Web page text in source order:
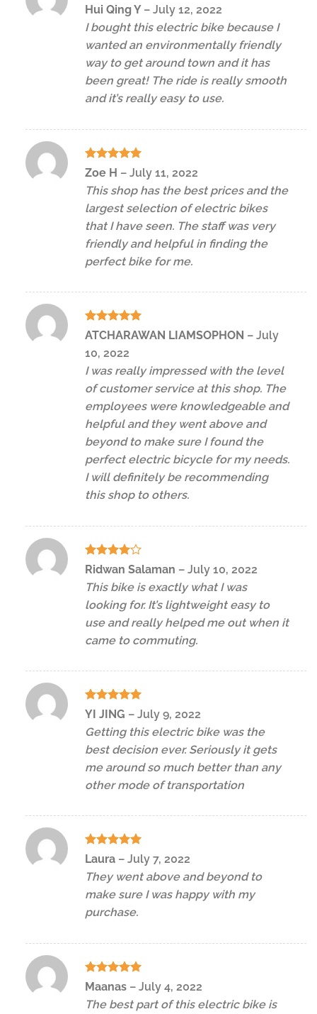
Rated5
Hui Qing Y – July 12, 2022
I bought this electric bike because I
wanted an environmentally friendly
way to get around town and it has
been great! The ride is really smooth
and it’s really easy to use.
Rated5
Zoe H – July 11, 2022
This shop has the best prices and the
largest selection of electric bikes
that I have seen. The staff was very
friendly and helpful in finding the
perfect bike for me.
Rated5
ATCHARAWAN LIAMSOPHON – July
10, 2022
I was really impressed with the level
of customer service at this shop. The
employees were knowledgeable and
helpful and they went above and
beyond to make sure I found the
perfect electric bicycle for my needs.
I will definitely be recommending
this shop to others.
Rated4
out of 5
Ridwan Salaman – July 10, 2022
This bike is exactly what I was
looking for. It’s lightweight easy to
use and really helped me out when it
came to commuting.
Rated5
YI JING – July 9, 2022
Getting this electric bike was the
best decision ever. Seriously it gets
me around so much better than any
other mode of transportation
Rated 5
Laura – July 7, 2022
They went above and beyond to
make sure I was happy with my
purchase.
Rated5
Maanas – July 4, 2022
The best part of this electric bike is